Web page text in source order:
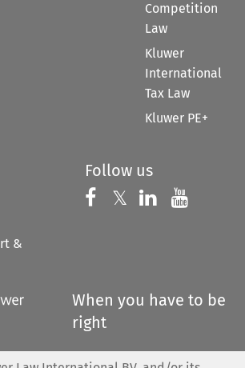
Competition
Law
Kluwer
International
Tax Law
Kluwer PE+
&
Follow us
Follow us on
𝕏 Follow us on
Follow us
When you have to be
right